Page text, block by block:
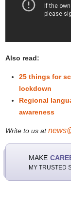
Also read:
25 things for
lockdown
Regional
awareness
Write to us at
MAKE
MY TRUSTED